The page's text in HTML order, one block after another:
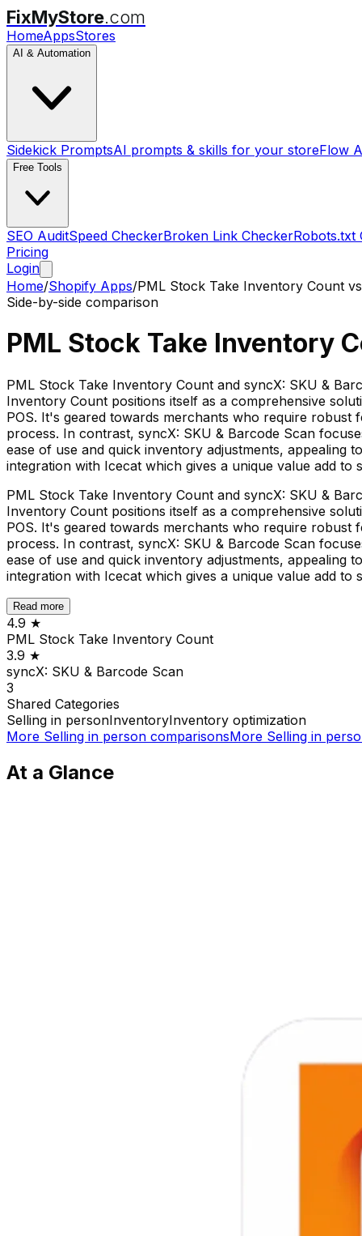
FixMyStore.com
HomeAppsStores
AI & Automation
Sidekick PromptsAI prompts & skills for your storeFlow
Free Tools
SEO AuditSpeed CheckerBroken Link CheckerRobots.txt
Pricing
Login
Home/Shopify Apps/PML Stock Take Inventory Count
Side-by-side comparison
PML Stock Take Inventory
PML Stock Take Inventory Count and syncX: SKU &
Inventory Count positions itself as a comprehensive
POS. It's geared towards merchants who require
process. In contrast, syncX: SKU & Barcode Scan
ease of use and quick inventory adjustments, appealing
integration with Icecat which gives a unique value add
PML Stock Take Inventory Count and syncX: SKU &
Inventory Count positions itself as a comprehensive
POS. It's geared towards merchants who require
process. In contrast, syncX: SKU & Barcode Scan
ease of use and quick inventory adjustments, appealing
integration with Icecat which gives a unique value add
Read more
4.9 ★
PML Stock Take Inventory Count
3.9 ★
syncX: SKU & Barcode Scan
3
Shared Categories
Selling in personInventoryInventory optimization
More Selling in person comparisonsMore Selling in
At a Glance